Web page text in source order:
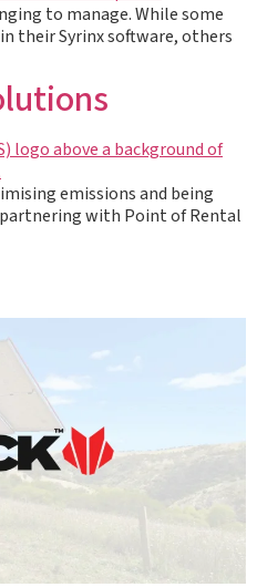
to manage. While some
their Syrinx software, others
emissions and being
with Point of Rental